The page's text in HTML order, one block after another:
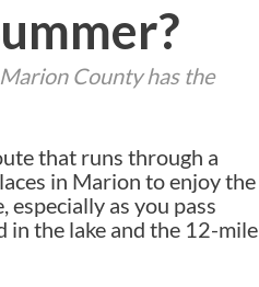
County has the
that runs through a
in Marion to enjoy the
as you pass
in the lake and the 12-mile